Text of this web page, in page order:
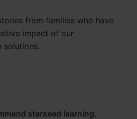
from families who have
impact of our
solutions.
starseed learning.